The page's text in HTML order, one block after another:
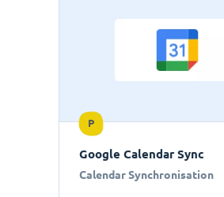
P
Google Calendar Sync
Calendar Synchronisation